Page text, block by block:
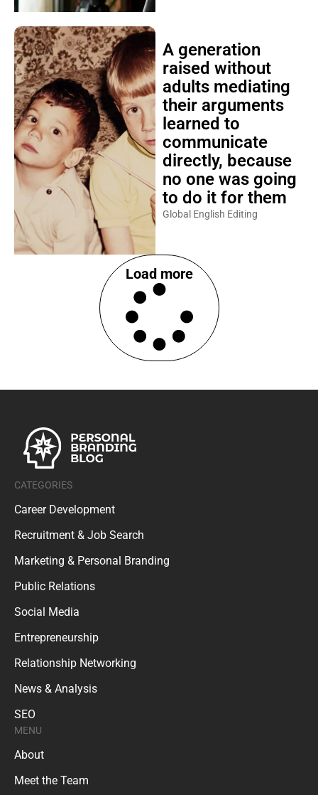
A generation
raised without
adults mediating
their arguments
learned to
communicate
directly, because
no one was going
to do it for them
Global English Editing
Load more
CATEGORIES
Career Development
Recruitment & Job Search
Marketing & Personal Branding
Public Relations
Social Media
Entrepreneurship
Relationship Networking
News & Analysis
SEO
MENU
About
Meet the Team